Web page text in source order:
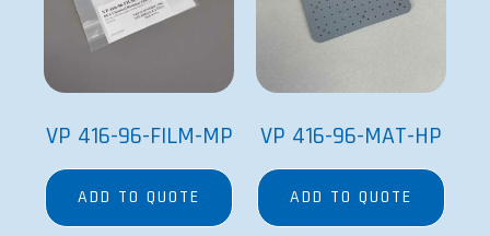
VP 416-96-FILM-MP
ADD TO QUOTE
VP 416-96-MAT-HP
ADD TO QUOTE